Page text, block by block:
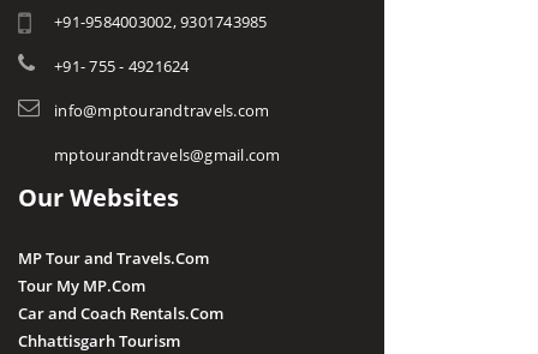
+91-9584003002, 9301743985
+91- 755 - 4921624
info@mptourandtravels.com
mptourandtravels@gmail.com
Our Websites
MP Tour and Travels.Com
Tour My MP.Com
Car and Coach Rentals.Com
Chhattisgarh Tourism